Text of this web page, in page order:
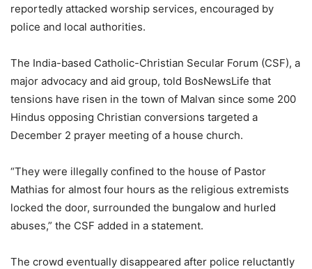
reportedly attacked worship services, encouraged by
police and local authorities.
The India-based Catholic-Christian Secular Forum (CSF), a
major advocacy and aid group, told BosNewsLife that
tensions have risen in the town of Malvan since some 200
Hindus opposing Christian conversions targeted a
December 2 prayer meeting of a house church.
“They were illegally confined to the house of Pastor
Mathias for almost four hours as the religious extremists
locked the door, surrounded the bungalow and hurled
abuses,” the CSF added in a statement.
The crowd eventually disappeared after police reluctantly